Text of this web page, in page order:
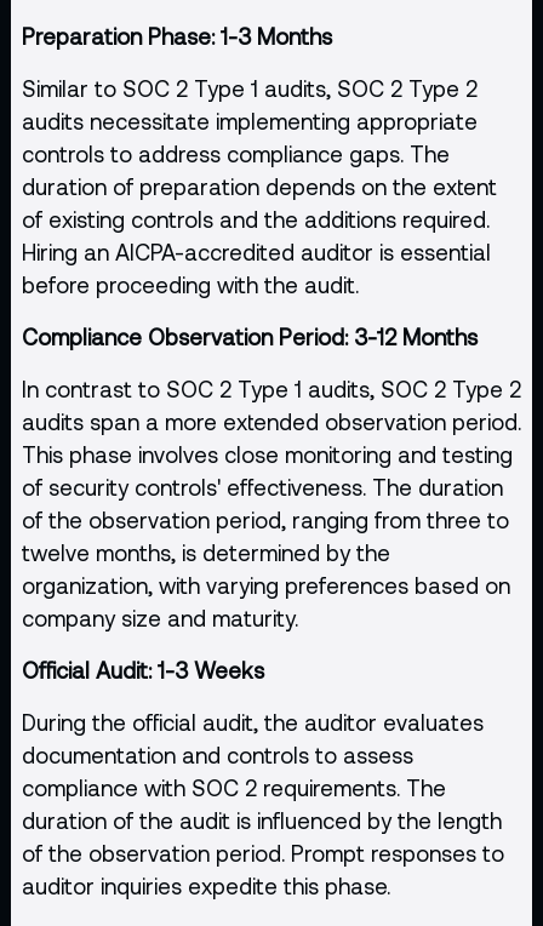
Preparation Phase: 1-3 Months
Similar to SOC 2 Type 1 audits, SOC 2 Type 2
audits necessitate implementing appropriate
controls to address compliance gaps. The
duration of preparation depends on the extent
of existing controls and the additions required.
Hiring an AICPA-accredited auditor is essential
before proceeding with the audit.
Compliance Observation Period: 3-12 Months
In contrast to SOC 2 Type 1 audits, SOC 2 Type 2
audits span a more extended observation period.
This phase involves close monitoring and testing
of security controls' effectiveness. The duration
of the observation period, ranging from three to
twelve months, is determined by the
organization, with varying preferences based on
company size and maturity.
Official Audit: 1-3 Weeks
During the official audit, the auditor evaluates
documentation and controls to assess
compliance with SOC 2 requirements. The
duration of the audit is influenced by the length
of the observation period. Prompt responses to
auditor inquiries expedite this phase.